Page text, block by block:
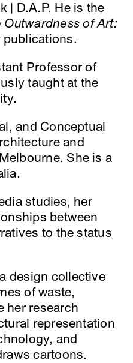
| D.A.P. He is the
Outwardness of Art:
publications.
Professor of
taught at the
and Conceptual
and
She is a
studies, her
between
to the status
design collective
of waste,
her research
representation
and
cartoons.